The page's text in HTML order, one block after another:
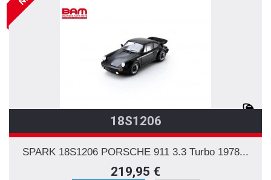
18S1206
SPARK 18S1206 PORSCHE 911 3.3 Turbo 1978...
219,95 €